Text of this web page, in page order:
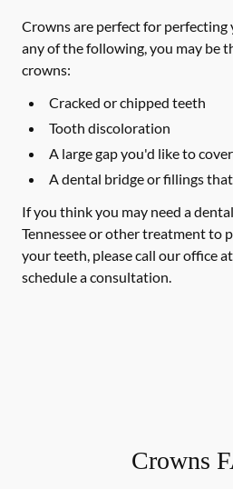
Crowns are perfect for perfecting
any of the following, you may be
crowns:
Cracked or chipped teeth
Tooth discoloration
A large gap you'd like to cover
A dental bridge or fillings
If you think you may need a
Tennessee or other treatment to
your teeth, please call our office at
schedule a consultation.
Crowns